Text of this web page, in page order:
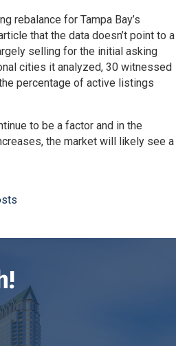
rebalance for Tampa Bay’s
that the data doesn’t point to a
selling for the initial asking
cities it analyzed, 30 witnessed
percentage of active listings
to be a factor and in the
the market will likely see a